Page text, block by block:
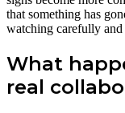
that something has
watching carefully
What
real